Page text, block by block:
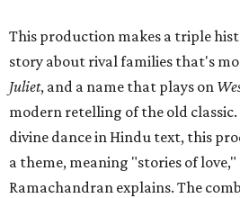
This production makes a triple
story about rival families that's
Juliet, and a name that plays on
modern retelling of the old classic.
divine dance in Hindu text, this
a theme, meaning "stories of
Ramachandran explains. The